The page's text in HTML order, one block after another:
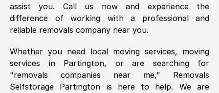
assist you. Call us now and experience the
difference of working with a professional and
reliable removals company near you.
Whether you need local moving services, moving
services in Partington, or are searching for
"removals companies near me," Removals
Selfstorage
Partington is here to help. We are